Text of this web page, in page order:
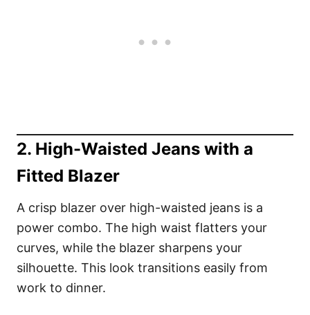
2. High-Waisted Jeans with a
Fitted Blazer
A crisp blazer over high-waisted jeans is a
power combo. The high waist flatters your
curves, while the blazer sharpens your
silhouette. This look transitions easily from
work to dinner.